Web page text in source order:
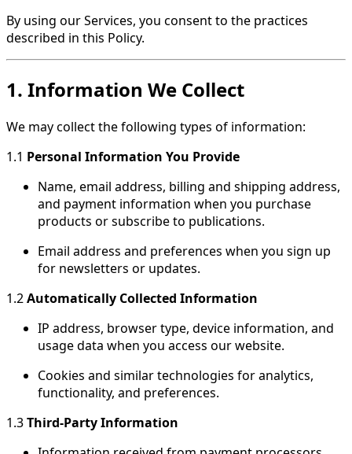
By using our Services, you consent to the practices
described in this Policy.
1. Information We Collect
We may collect the following types of information:
1.1 Personal Information You Provide
Name, email address, billing and shipping address,
and payment information when you purchase
products or subscribe to publications.
Email address and preferences when you sign up
for newsletters or updates.
1.2Automatically Collected Information
IP address, browser type, device information, and
usage data when you access our website.
Cookies and similar technologies for analytics,
functionality, and preferences.
1.3Third-Party Information